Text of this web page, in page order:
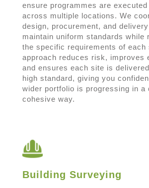
ensure programmes are
across multiple locations. We
design, procurement, and
maintain uniform standards while
the specific requirements of each
approach reduces risk, improves
and ensures each site is
high standard, giving you
wider portfolio is progressing in a
cohesive way.
Building Surveying